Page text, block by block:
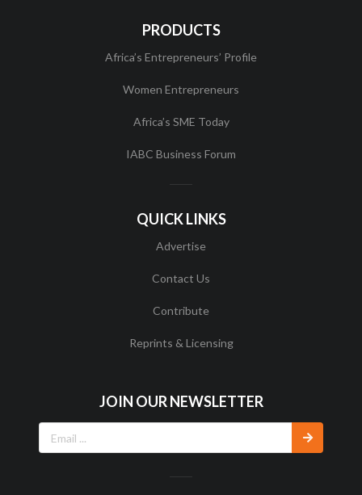
PRODUCTS
Africa’s Entrepreneurs’ Profile
Women Entrepreneurs
Africa’s SME Today
IABC Business Forum
QUICK LINKS
Advertise
Contact Us
Contribute
Reprints & Licensing
JOIN OUR NEWSLETTER